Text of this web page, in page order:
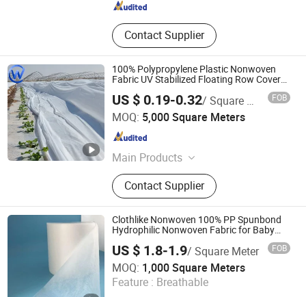
Contact Supplier
100% Polypropylene Plastic Nonwoven
Fabric UV Stabilized Floating Row Cover
US $ 0.19-0.32/ Square Meter FOB
MOQ: 5,000 Square Meters
Main Products
Plastic Net, Agricultural Net, Nylon
Net, Sun Shade Net, Insect Net,
Ground Cover, Stretched PP Net,
Welded Wire Mesh, Garden Fence,
Field Fence
Contact Supplier
Hebei Weichun Trade Co., Ltd.
Hebei , China Since 2025
Clothlike Nonwoven 100% PP Spunbond
Hydrophilic Nonwoven Fabric for Baby
US $ 1.8-1.9/ Square Meter FOB
MOQ: 1,000 Square Meters
Feature : Breathable
Quanzhou Xingyuan Supply Chain Management Co., Ltd.
Fujian , China Since 2013